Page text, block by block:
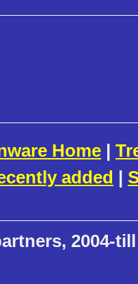
Home |
added |
2004-